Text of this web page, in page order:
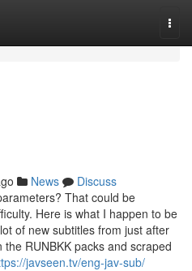
News
Discuss
That could be
Here is what I happen to be
of new subtitles from just after
RUNBKK packs and scraped
javseen.tv/eng-jav-sub/